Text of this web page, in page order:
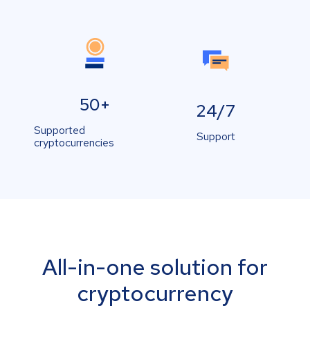
50+
Supported
cryptocurrencies
24/7
Support
All-in-one solution for
cryptocurrency